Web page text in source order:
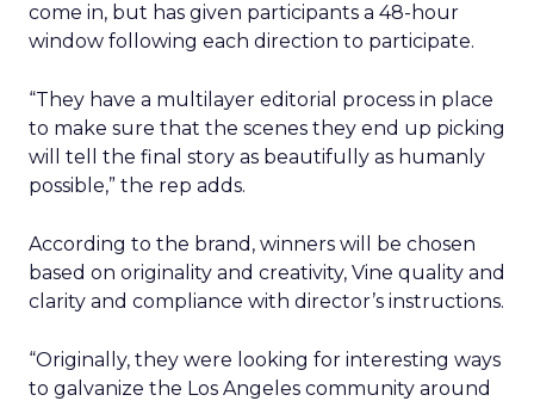
come in, but has given participants a 48-hour
window following each direction to participate.
“They have a multilayer editorial process in place
to make sure that the scenes they end up picking
will tell the final story as beautifully as humanly
possible,” the rep adds.
According to the brand, winners will be chosen
based on originality and creativity, Vine quality and
clarity and compliance with director’s instructions.
“Originally, they were looking for interesting ways
to galvanize the Los Angeles community around